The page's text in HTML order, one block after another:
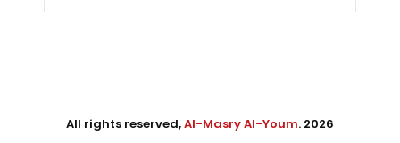
All rights reserved,Al-Masry Al-Youm. 2026